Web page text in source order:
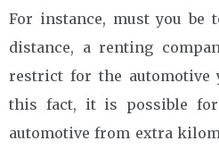
For instance, must you be
distance, a renting
restrict for the automotive
this fact, it is possible
automotive from extra